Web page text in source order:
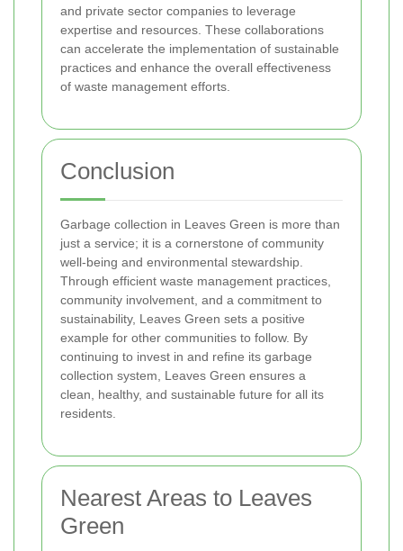
and private sector companies to leverage
expertise and resources. These collaborations
can accelerate the implementation of sustainable
practices and enhance the overall effectiveness
of waste management efforts.
Conclusion
Garbage collection in Leaves Green is more than
just a service; it is a cornerstone of community
well-being and environmental stewardship.
Through efficient waste management practices,
community involvement, and a commitment to
sustainability, Leaves Green sets a positive
example for other communities to follow. By
continuing to invest in and refine its garbage
collection system, Leaves Green ensures a
clean, healthy, and sustainable future for all its
residents.
Nearest Areas to Leaves
Green